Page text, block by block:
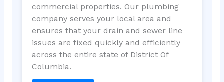
commercial properties. Our plumbing
company serves your local area and
ensures that your drain and sewer line
issues are fixed quickly and efficiently
across the entire state of District Of
Columbia.